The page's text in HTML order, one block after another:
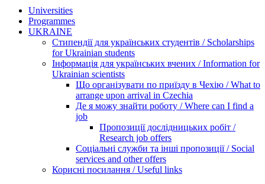
Universities
Programmes
UKRAINE
Стипендії для українських студентів / Scholarships
for Ukrainian students
Інформація для українських вчених / Information for
Ukrainian scientists
Що організувати по приїзду в Чехію / What to
arrange upon arrival in Czechia
Де я можу знайти роботу / Where can I find a
job
Пропозиції дослідницьких робіт /
Research job offers
Соціальні служби та інші пропозиції / Social
services and other offers
Корисні посилання / Useful links